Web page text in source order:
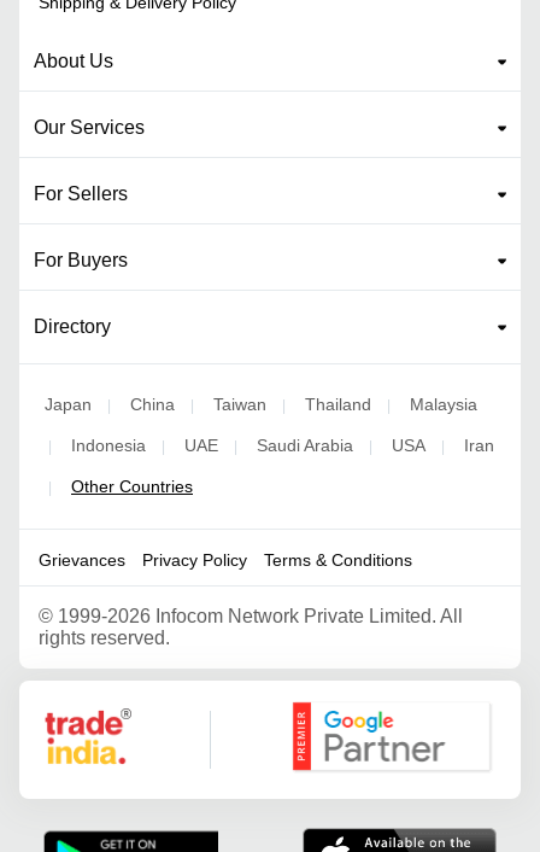
About Us
Our Services
For Sellers
For Buyers
Directory
Japan | China | Taiwan | Thailand | Malaysia
| Indonesia | UAE | Saudi Arabia | USA | Iran
| Other Countries
Grievances Privacy Policy Terms & Conditions
© 1999-2026 Infocom Network Private Limited. All
rights reserved.
Google Partner